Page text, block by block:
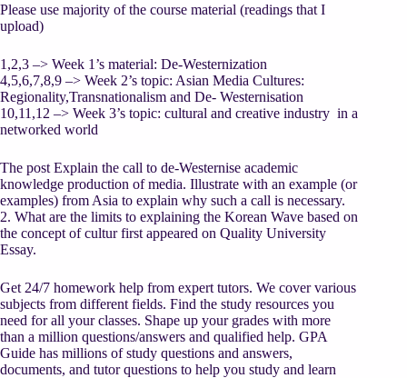
Please use majority of the course material (readings that I
upload)
1,2,3 –> Week 1’s material: De-Westernization
4,5,6,7,8,9 –> Week 2’s topic: Asian Media Cultures:
Regionality,Transnationalism and De- Westernisation
10,11,12 –> Week 3’s topic: cultural and creative industry in a
networked world
The post Explain the call to de-Westernise academic
knowledge production of media. Illustrate with an example (or
examples) from Asia to explain why such a call is necessary.
2. What are the limits to explaining the Korean Wave based on
the concept of cultur first appeared on Quality University
Essay.
Get 24/7 homework help from expert tutors. We cover various
subjects from different fields. Find the study resources you
need for all your classes. Shape up your grades with more
than a million questions/answers and qualified help. GPA
Guide has millions of study questions and answers,
documents, and tutor questions to help you study and learn